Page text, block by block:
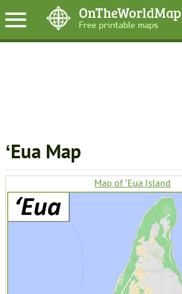
ʻEua Map
Map of ʻEua Island